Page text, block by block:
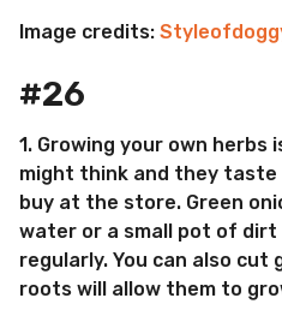
Image credits:
#26
1. Growing your own herbs
might think and they
buy at the store. Green
water or a small pot of dirt
regularly. You can also cut
roots will allow them to